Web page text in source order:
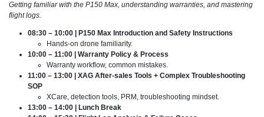
Getting familiar with the P150 Max, understanding warranties, and mastering
flight logs.
08:30 – 10:00 | P150 Max Introduction and Safety Instructions
Hands-on drone familiarity.
10:00 – 11:00 | Warranty Policy & Process
Warranty workflow, common mistakes.
11:00 – 13:00 | XAG After-sales Tools + Complex Troubleshooting
SOP
XCare, detection tools, PRM, troubleshooting mindset.
13:00 – 14:00 | Lunch Break